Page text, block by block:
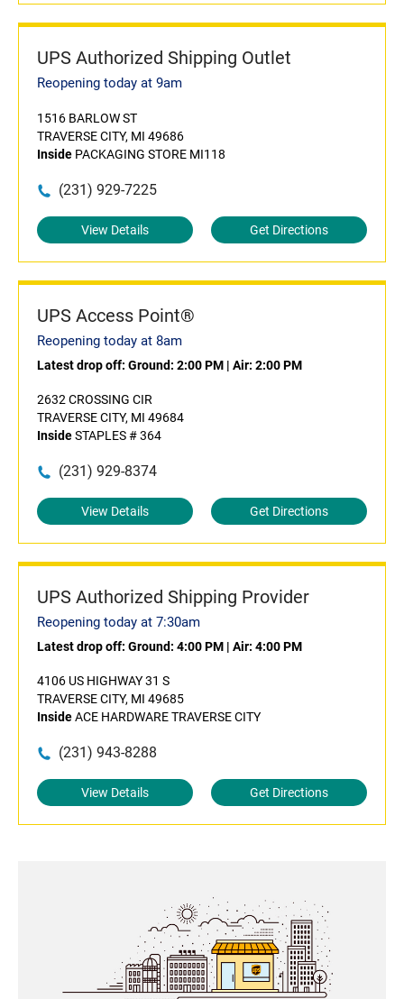
UPS Authorized Shipping Outlet
Reopening today at 9am
1516 BARLOW ST
TRAVERSE CITY, MI 49686
Inside PACKAGING STORE MI118
(231) 929-7225
View Details Get Directions
UPS Access Point®
Reopening today at 8am
Latest drop off: Ground: 2:00 PM | Air: 2:00 PM
2632 CROSSING CIR
TRAVERSE CITY, MI 49684
InsideSTAPLES # 364
(231) 929-8374
View Details Get Directions
UPS Authorized Shipping Provider
Reopening today at 7:30am
Latest drop off: Ground: 4:00 PM | Air: 4:00 PM
4106 US HIGHWAY 31 S
TRAVERSE CITY, MI 49685
InsideACE HARDWARE TRAVERSE CITY
(231) 943-8288
View Details Get Directions